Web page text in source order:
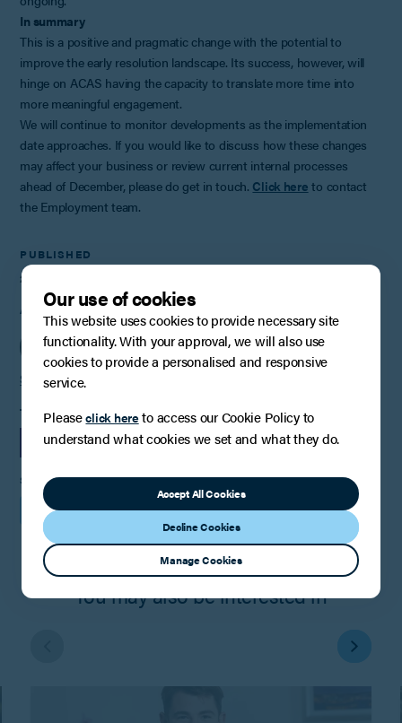
In summary
This is a positive and pragmatic change with the potential to
improve the early resolution landscape. Its success, however, will
hinge on ACAS having the capacity to translate more time into
more meaningful engagement.
We will continue to monitor developments as the implementation
date approaches. If you would like to discuss how these changes
may affect your business or review current internal processes
ahead of December, please do get in touch. Click here to contact
the Employment team.
PUBLISHED
27th November 2025
AUTHOR
Steve Conlay
TAGS
LEGAL UPDATE EMPLOYMENT
SHARE
You may also be interested in
Our use of cookies
This website uses cookies to provide necessary site
functionality. With your approval, we will also use
cookies to provide a personalised and responsive
service.
Pleaseclick hereto access our Cookie Policy to
understand what cookies we set and what they do.
Accept All Cookies
Decline Cookies
Manage Cookies